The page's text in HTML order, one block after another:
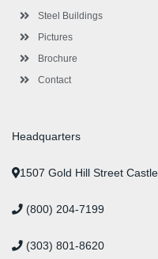
Steel Buildings
Pictures
Brochure
Contact
Headquarters
1507 Gold Hill Street
(800) 204-7199
(303) 801-8620